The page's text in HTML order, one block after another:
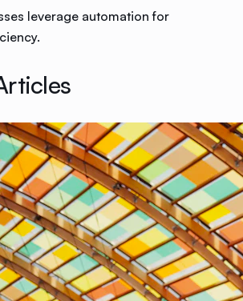
leverage automation for